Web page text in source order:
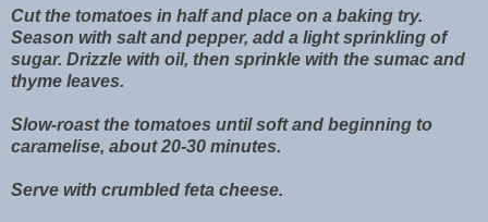
Cut the tomatoes in half and place on a baking try.
Season with salt and pepper, add a light sprinkling of
sugar. Drizzle with oil, then sprinkle with the sumac and
thyme leaves.
Slow-roast the tomatoes until soft and beginning to
caramelise, about 20-30 minutes.
Serve with crumbled feta cheese.